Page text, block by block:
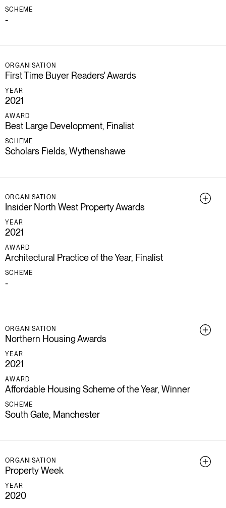
SCHEME
-
ORGANISATION
First Time Buyer Readers' Awards
YEAR
2021
AWARD
Best Large Development, Finalist
SCHEME
Scholars Fields, Wythenshawe
ORGANISATION
Insider North West Property Awards
YEAR
2021
AWARD
Architectural Practice of the Year, Finalist
SCHEME
-
ORGANISATION
Northern Housing Awards
YEAR
2021
AWARD
Affordable Housing Scheme of the Year, Winner
SCHEME
South Gate, Manchester
ORGANISATION
Property Week
YEAR
2020